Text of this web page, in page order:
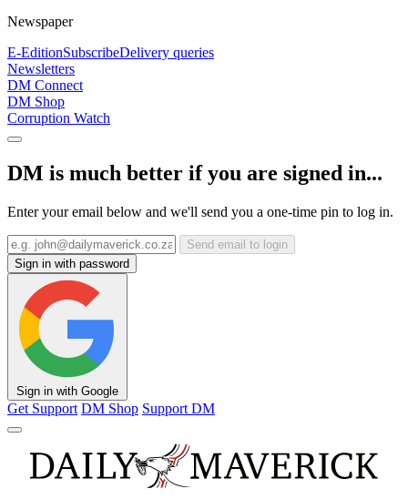
Newspaper
E-EditionSubscribeDelivery queries
Newsletters
DM Connect
DM Shop
Corruption Watch
DM is much better if you are signed in...
Enter your email below and we'll send you a one-time pin to log in.
Send email to login
Sign in with password
Sign in with Google
Get Support DM Shop Support DM